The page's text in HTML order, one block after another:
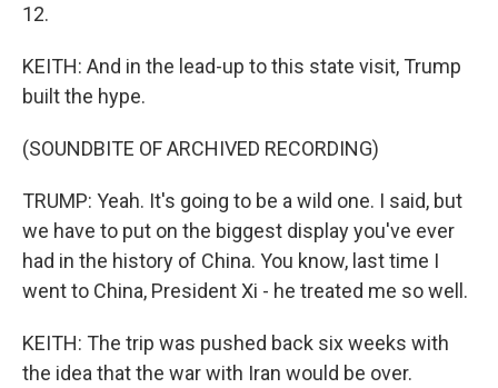
12.
KEITH: And in the lead-up to this state visit, Trump
built the hype.
(SOUNDBITE OF ARCHIVED RECORDING)
TRUMP: Yeah. It's going to be a wild one. I said, but
we have to put on the biggest display you've ever
had in the history of China. You know, last time I
went to China, President Xi - he treated me so well.
KEITH: The trip was pushed back six weeks with
the idea that the war with Iran would be over.